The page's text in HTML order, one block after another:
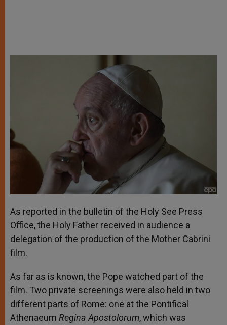
As reported in the bulletin of the Holy See Press
Office, the Holy Father received in audience a
delegation of the production of the Mother Cabrini
film.
As far as is known, the Pope watched part of the
film. Two private screenings were also held in two
different parts of Rome: one at the Pontifical
Athenaeum Regina Apostolorum, which was